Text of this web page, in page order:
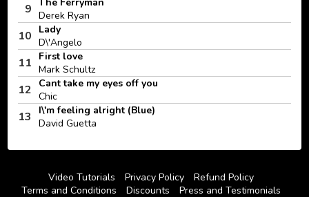
9 Derek Ryan
10
Lady
D\'Angelo
11
First love
Mark Schultz
12
Cant take my eyes off you
Chic
13
I\'m feeling alright (Blue)
David Guetta
Video Tutorials Privacy Policy
Refund Policy
Terms and Conditions
Discounts Press and Testimonials